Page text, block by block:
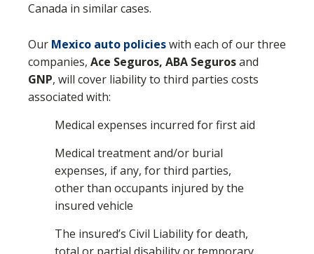
Canada in similar cases.
Our Mexico auto policieswith each of our three
companies, Ace Seguros, ABA Segurosand
GNP, will cover liability to third parties costs
associated with:
Medical expenses incurred for first aid
Medical treatment and/or burial
expenses, if any, for third parties,
other than occupants injured by the
insured vehicle
The insured’s Civil Liability for death,